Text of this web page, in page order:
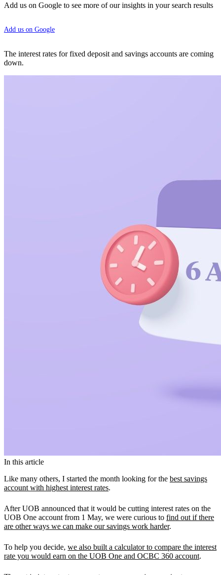
Add us on Google to see more of our insights in your search results
Add us on Google
The interest rates for fixed deposit and savings accounts are coming
down.
In this article
Like many others, I started the month looking for the best savings
account with highest interest rates.
After UOB announced that it would be cutting interest rates on the
UOB One account from 1 May, we were curious to find out if there
are other ways we can make our savings work harder.
To help you decide, we also built a calculator to compare the interest
rate you would earn on the UOB One and OCBC 360 account.